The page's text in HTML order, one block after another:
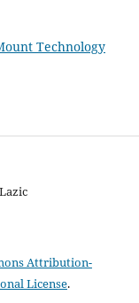
Technology
Attribution-
License.